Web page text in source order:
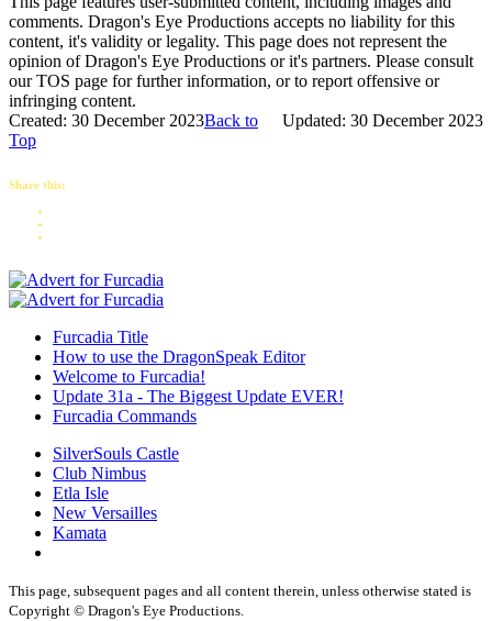
comments. Dragon's Eye Productions accepts no liability for this
content, it's validity or legality. This page does not represent the
opinion of Dragon's Eye Productions or it's partners. Please consult
our TOS page for further information, or to report offensive or
infringing content.
Created: 30 December 2023
Updated: 30 December 2023
Back to
Top
Share this:
Furcadia Title
How to use the DragonSpeak Editor
Welcome to Furcadia!
Update 31a - The Biggest Update EVER!
Furcadia Commands
SilverSouls Castle
Club Nimbus
Etla Isle
New Versailles
Kamata
This page, subsequent pages and all content therein, unless otherwise stated is
Copyright © Dragon's Eye Productions.